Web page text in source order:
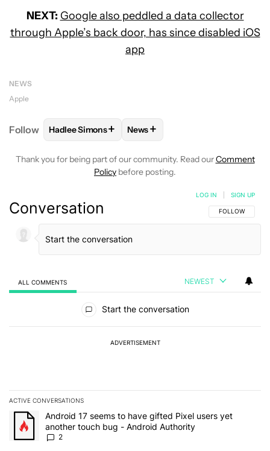
NEXT: Google also peddled a data collector
through Apple’s back door, has since disabled iOS
app
NEWS
Apple
Follow FOLLOWFOLLOW "HADLEE SIMONS" TO RECEIVE
Hadlee Simons+ FOLLOW
News+
Thank you for being part of our community. Read ourComment
Policy before posting.
Conversation FOLLOW THIS
FOLLOW
LOG IN SIGN UP
ALL COMMENTS NEWEST
Start the conversation
ADVERTISEMENT
ACTIVE CONVERSATIONS
The following is a list of the most commented articles in the last 7
A trending article titled "Android 17 seems to have gifted Pixel
Android 17 seems to have gifted Pixel users yet
another touch bug - Android Authority
2